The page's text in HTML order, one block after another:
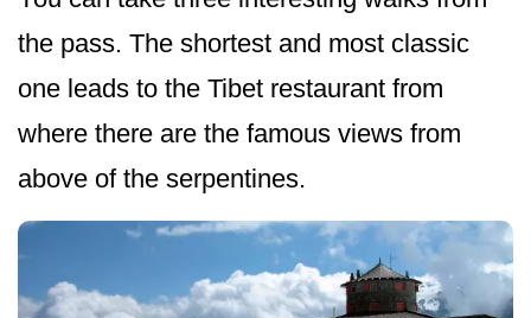
the pass. The shortest and most classic
one leads to the Tibet restaurant from
where there are the famous views from
above of the serpentines.